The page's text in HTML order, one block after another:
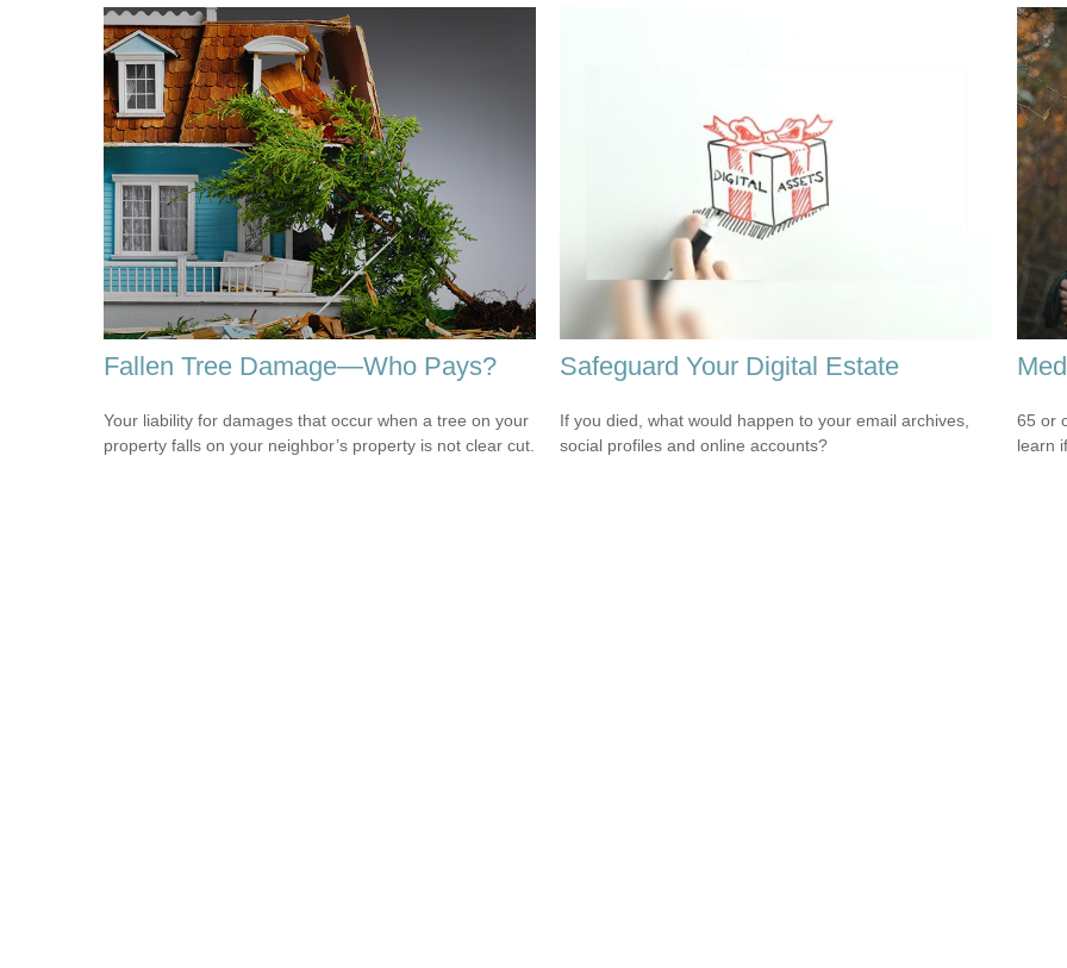
Fallen Tree Damage—Who Pays?
Your liability for damages that occur when a tree on your
property falls on your neighbor’s property is not clear cut.
Safeguard Your Digital Estate
If you died, what would happen to your email archives,
social profiles and online accounts?
65 or
learn